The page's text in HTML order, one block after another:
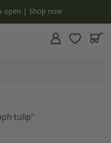
open | Shop now
tulip"